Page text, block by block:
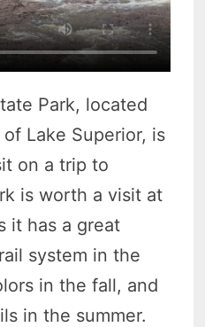
Park, located
Lake Superior, is
on a trip to
is worth a visit at
it has a great
system in the
in the fall, and
in the summer.